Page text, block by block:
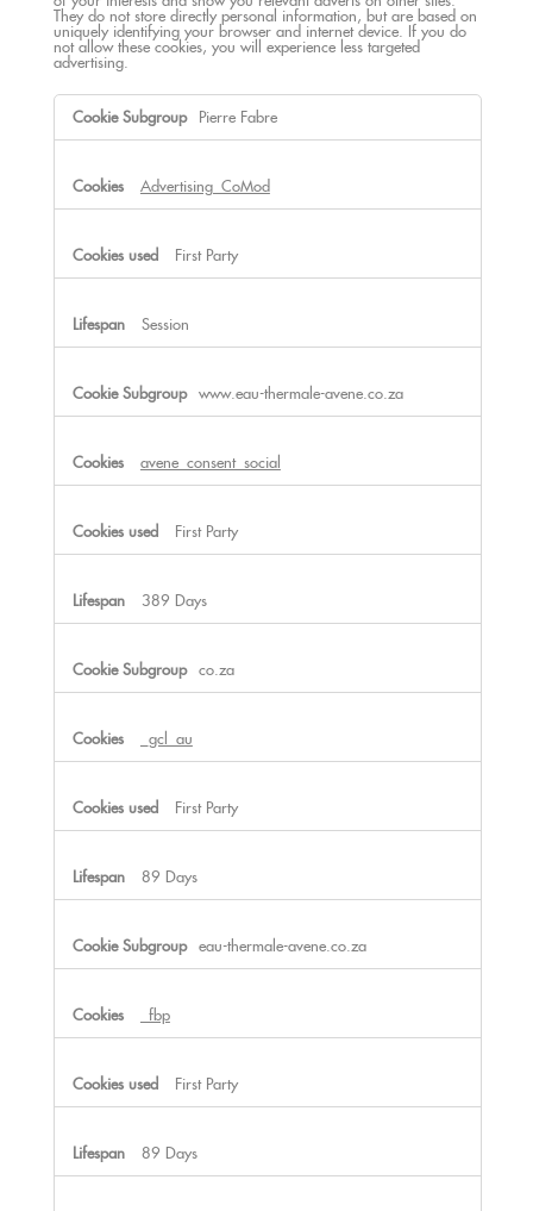
They do not store directly personal information, but are based on
uniquely identifying your browser and internet device. If you do
not allow these cookies, you will experience less targeted
advertising.
Targeting
Pierre Fabre
Advertising_CoMod
First Party
Session
www.eau-thermale-avene.co.za
avene_consent_social
First Party
389 Days
co.za
_gcl_au
First Party
89 Days
eau-thermale-avene.co.za
_fbp
First Party
89 Days